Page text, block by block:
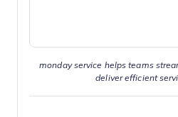
monday service helps teams
deliver efficient